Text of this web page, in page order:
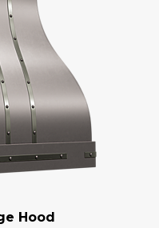
Hood